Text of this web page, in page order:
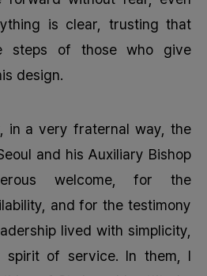
is clear, trusting that
steps of those who give
design.
in a very fraternal way, the
and his Auxiliary Bishop
welcome, for the
and for the testimony
lived with simplicity,
spirit of service. In them, I